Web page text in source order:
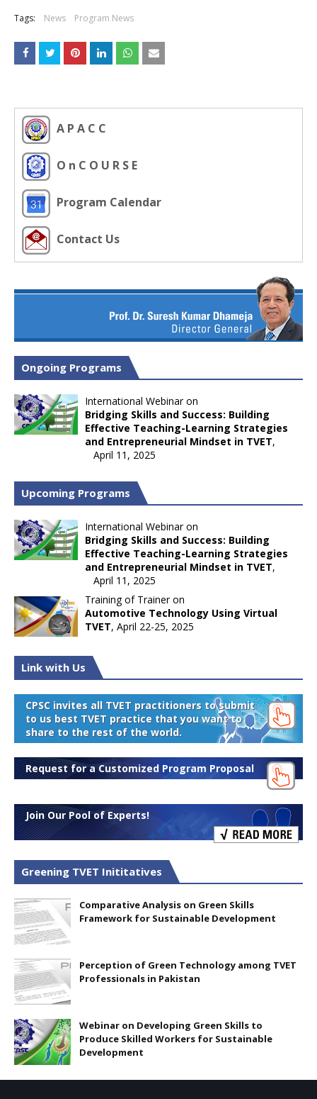
Tags: News Program News
A P A C C
O n C O U R S E
Program Calendar
Contact Us
Ongoing Programs
International Webinar on
Bridging Skills and Success: Building
Effective Teaching-Learning Strategies
and Entrepreneurial Mindset in TVET,
April 11, 2025
Upcoming Programs
International Webinar on
Bridging Skills and Success: Building
Effective Teaching-Learning Strategies
and Entrepreneurial Mindset in TVET,
April 11, 2025
Training of Trainer on
Automotive Technology Using Virtual
TVET, April 22-25, 2025
Link with Us
CPSC invites all TVET practitioners to submit
to us best TVET practice that you want to
share to the rest of the world.
Request for a Customized Program Proposal
Join Our Pool of Experts!
Greening TVET Inititatives
Comparative Analysis on Green Skills
Framework for Sustainable Development
Perception of Green Technology among TVET
Professionals in Pakistan
Webinar on Developing Green Skills to
Produce Skilled Workers for Sustainable
Development